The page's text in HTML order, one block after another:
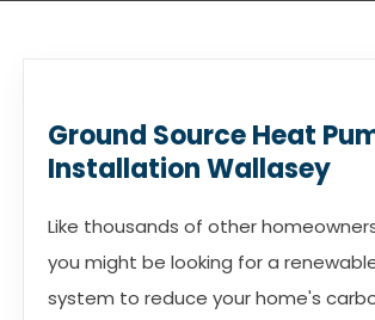
Ground Source Heat
Installation Wallasey
Like thousands of other
you might be looking for a
system to reduce your home's